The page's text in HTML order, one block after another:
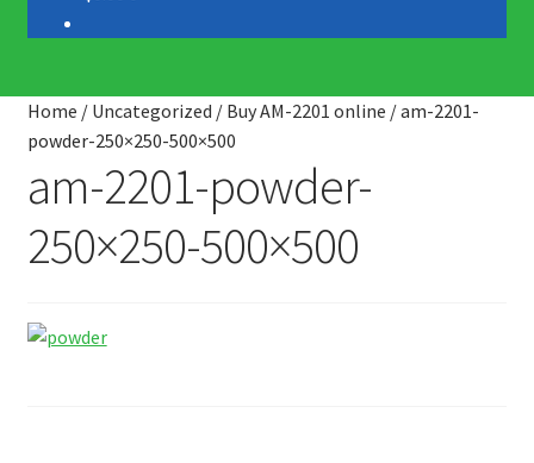
Blog
Cart
Checkout
Contact US
Home / Uncategorized / Buy AM-2201 online /am-2201-
powder-250×250-500×500
am-2201-powder-
250×250-500×500